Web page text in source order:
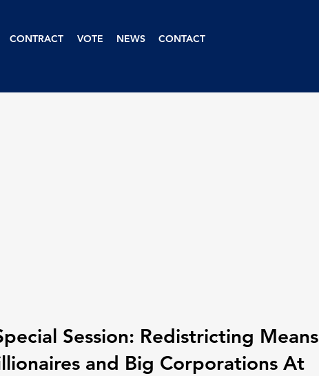
CONTRACT VOTE NEWS CONTACT
Session: Redistricting Means
and Big Corporations At